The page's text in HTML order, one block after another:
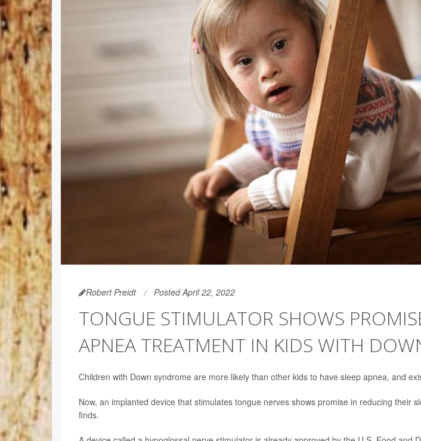
Robert Preidt Posted April 22, 2022
TONGUE STIMULATOR SHOWS
APNEA TREATMENT IN KIDS WITH
Children with Down syndrome are more likely than other kids to have sleep apnea, and
Now, an implanted device that stimulates tongue nerves shows promise in reducing their
finds.